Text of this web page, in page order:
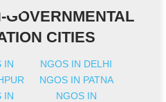
GOVERNMENTAL
CITIES
IN
NGOS IN DELHI
NGOS IN PATNA
IN
NGOS IN